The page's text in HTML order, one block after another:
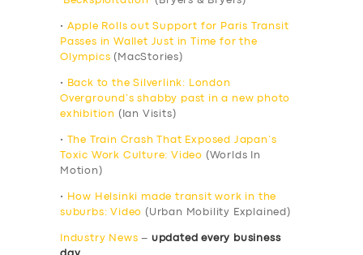
• Apple Rolls out Support for Paris Transit
Passes in Wallet Just in Time for the
Olympics (MacStories)
•
Back to the Silverlink: London
Overground’s shabby past in a new photo
exhibition (Ian Visits)
•
The Train Crash That Exposed Japan’s
Toxic Work Culture: Video (Worlds In
Motion)
•
How Helsinki made transit work in the
suburbs: Video (Urban Mobility Explained)
Industry News – updated every business